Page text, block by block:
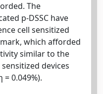
The
p-DSSC have
cell sensitized
which afforded
similar to the
devices
= 0.049%).